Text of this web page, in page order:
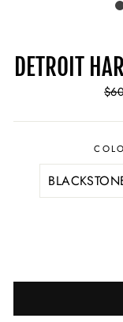
DETROIT